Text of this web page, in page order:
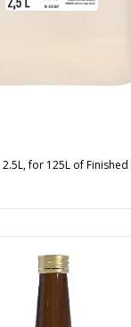
for 125L of